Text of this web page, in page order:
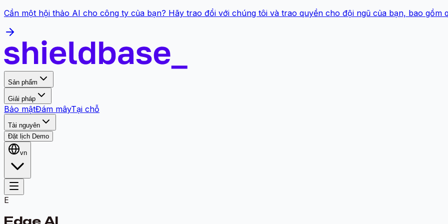
Cần một hội thảo AI cho công ty của bạn? Hãy trao đổi với chúng tôi và trao quyền cho đội ngũ của bạn, bao gồm
Sản phẩm
Giải pháp
Bảo mậtĐám mâyTại chỗ
Tài nguyên
Đặt lịch Demo
vn
E